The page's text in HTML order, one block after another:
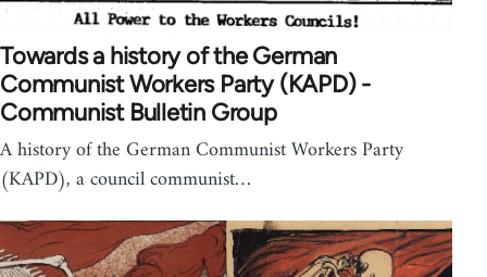
Towards a history of the German
Communist Workers Party (KAPD) -
Communist Bulletin Group
A history of the German Communist Workers Party
(KAPD), a council communist…